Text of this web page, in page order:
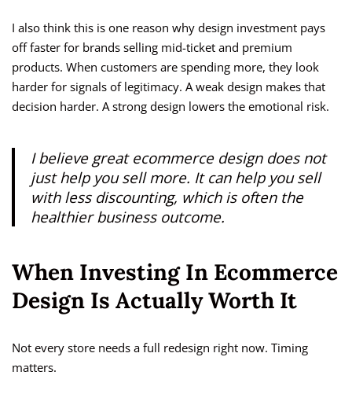
I also think this is one reason why design investment pays
off faster for brands selling mid-ticket and premium
products. When customers are spending more, they look
harder for signals of legitimacy. A weak design makes that
decision harder. A strong design lowers the emotional risk.
I believe great ecommerce design does not
just help you sell more. It can help you sell
with less discounting, which is often the
healthier business outcome.
When Investing In Ecommerce
Design Is Actually Worth It
Not every store needs a full redesign right now. Timing
matters.